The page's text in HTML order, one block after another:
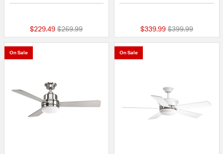
$229.49 Price reduced from
$269.99to $339.99 Price reduced
$399.99to
On Sale On Sale